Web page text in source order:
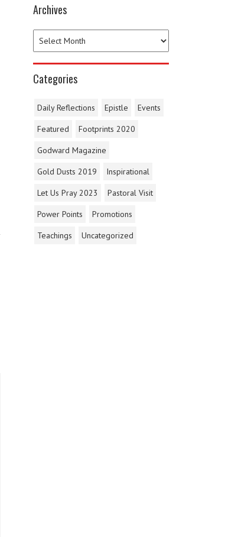
Archives
Categories
Daily Reflections Epistle
Events
Featured
Footprints 2020
Godward Magazine
Gold Dusts 2019
Inspirational
Let Us Pray 2023
Pastoral Visit
Power Points
Promotions
Teachings
Uncategorized